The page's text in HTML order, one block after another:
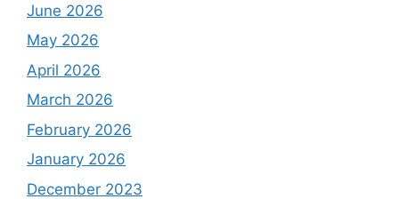
June 2026
May 2026
April 2026
March 2026
February 2026
January 2026
December 2023